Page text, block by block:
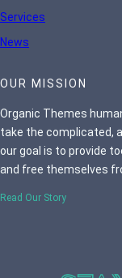
Services
News
OUR MISSION
Organic Themes
take the complicated,
our goal is to provide
and free themselves
Read Our Story